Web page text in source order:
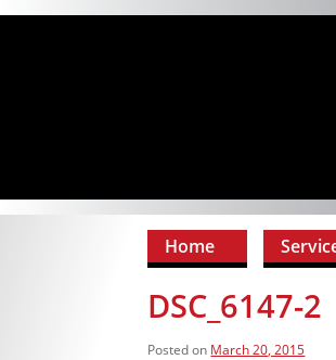
Home
DSC_6147-2
Posted on March 20, 2015